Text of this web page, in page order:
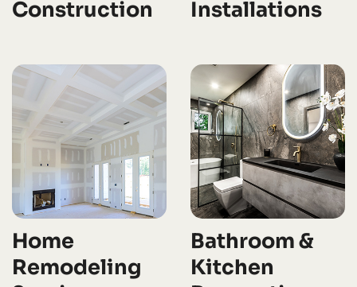
Construction
Installations
Home
Remodeling
Bathroom &
Kitchen